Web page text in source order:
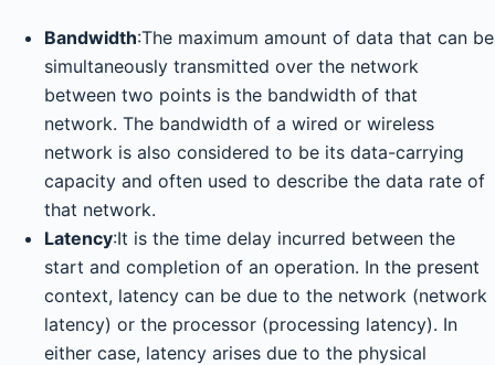
Bandwidth:The maximum amount of data that can be
simultaneously transmitted over the network
between two points is the bandwidth of that
network. The bandwidth of a wired or wireless
network is also considered to be its data-carrying
capacity and often used to describe the data rate of
that network.
Latency:It is the time delay incurred between the
start and completion of an operation. In the present
context, latency can be due to the network (network
latency) or the processor (processing latency). In
either case, latency arises due to the physical